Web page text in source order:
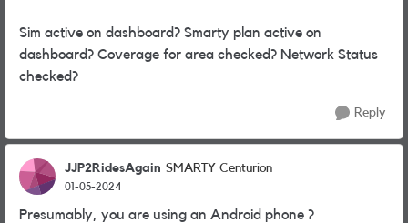
Sim active on dashboard? Smarty plan active on
dashboard? Coverage for area checked? Network Status
checked?
Reply
JJP2RidesAgain SMARTY Centurion
01-05-2024
Presumably, you are using an Android phone ?